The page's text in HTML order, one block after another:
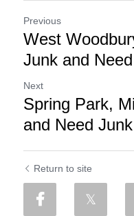
Previous
West
Junk and
Next
Spring Park,
and Need
Return to site